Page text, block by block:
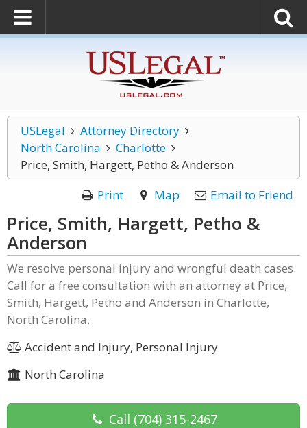
USLegal
Attorney Directory
North Carolina
Charlotte
Price, Smith, Hargett, Petho & Anderson
Print
Map Email to Friend
Price, Smith, Hargett, Petho &
Anderson
We resolve personal injury and wrongful death cases.
Call for a free consultation with an attorney at Price,
Smith, Hargett, Petho and Anderson in Charlotte,
North Carolina.
Accident and Injury, Personal Injury
North Carolina
Call (704) 315-2467